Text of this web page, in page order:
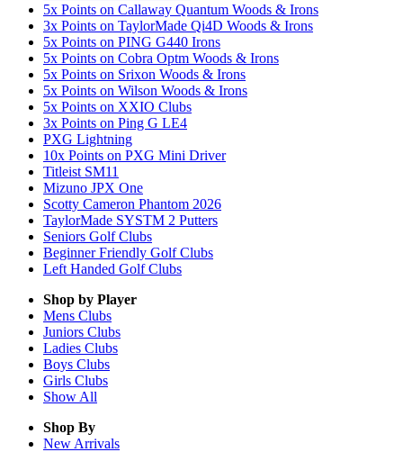
5x Points on Callaway Quantum Woods & Irons
3x Points on TaylorMade Qi4D Woods & Irons
5x Points on PING G440 Irons
5x Points on Cobra Optm Woods & Irons
5x Points on Srixon Woods & Irons
5x Points on Wilson Woods & Irons
5x Points on XXIO Clubs
3x Points on Ping G LE4
PXG Lightning
10x Points on PXG Mini Driver
Titleist SM11
Mizuno JPX One
Scotty Cameron Phantom 2026
TaylorMade SYSTM 2 Putters
Seniors Golf Clubs
Beginner Friendly Golf Clubs
Left Handed Golf Clubs
Shop by Player
Mens Clubs
Juniors Clubs
Ladies Clubs
Boys Clubs
Girls Clubs
Show All
Shop By
New Arrivals